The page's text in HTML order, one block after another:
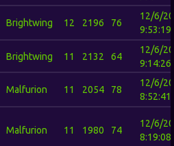
Brightwing 12 2196 76
12/6/
9:53:19
Brightwing 11 2132 64
12/6/
9:14:26
Malfurion 11 2054 78
12/6/
8:52:41
Malfurion 11 1980 74
12/6/
8:19:08